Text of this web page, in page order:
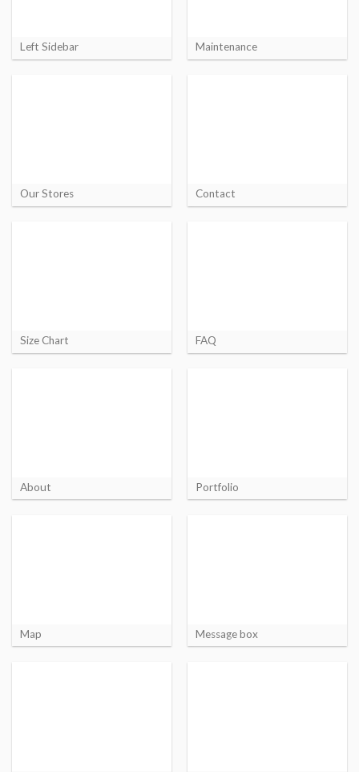
Left Sidebar Maintenance
Our Stores Contact
Size Chart FAQ
About Portfolio
Map Message box